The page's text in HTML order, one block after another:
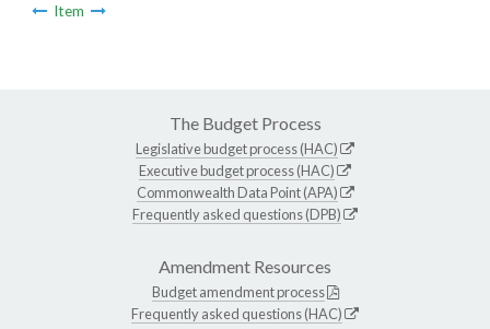
Item
The Budget Process
Legislative budget process (HAC)
Executive budget process (HAC)
Commonwealth Data Point (APA)
Frequently asked questions (DPB)
Amendment Resources
Budget amendment process
Frequently asked questions (HAC)